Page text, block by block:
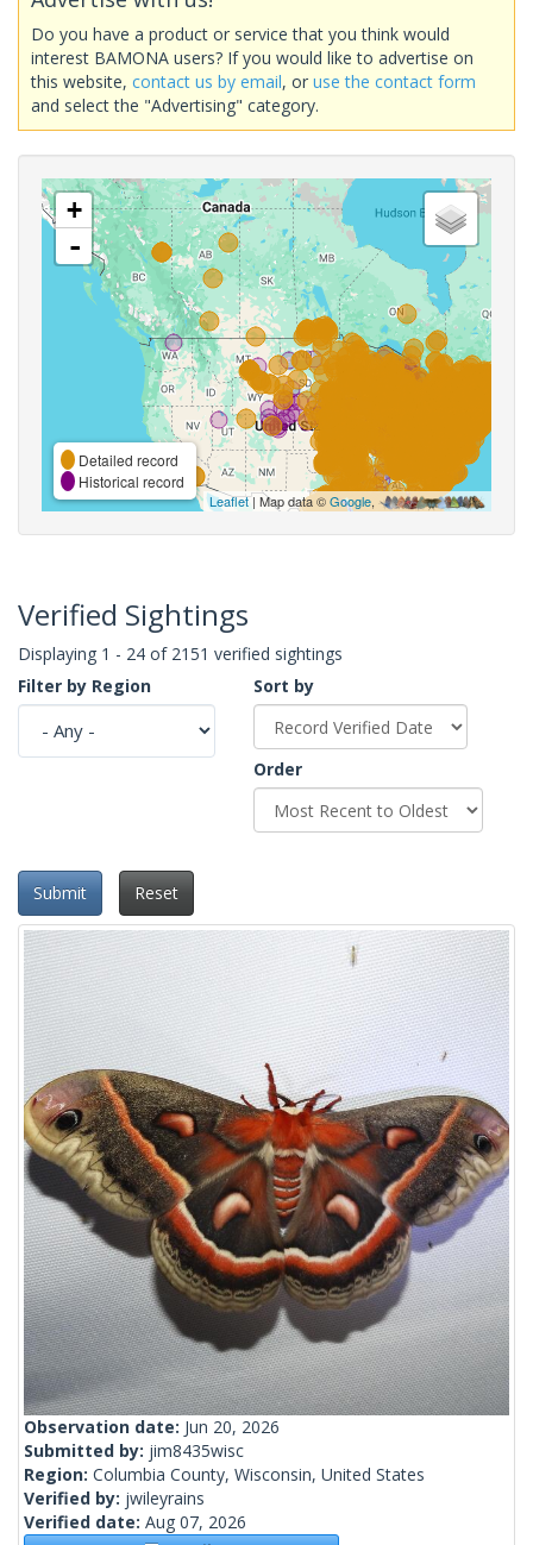
Do you have a product or service that you think would
interest BAMONA users? If you would like to advertise on
this website, contact us by email, or use the contact form
and select the "Advertising" category.
+
-
Detailed record
Historical record
Leaflet| Map data ©Google,
Verified Sightings
Displaying 1 - 24 of 2151 verified sightings
Filter by Region
Sort by
Order
Submit Reset
Observation date: Jun 20, 2026
Submitted by: jim8435wisc
Region: Columbia County, Wisconsin, United States
Verified by: jwileyrains
Verified date: Aug 07, 2026